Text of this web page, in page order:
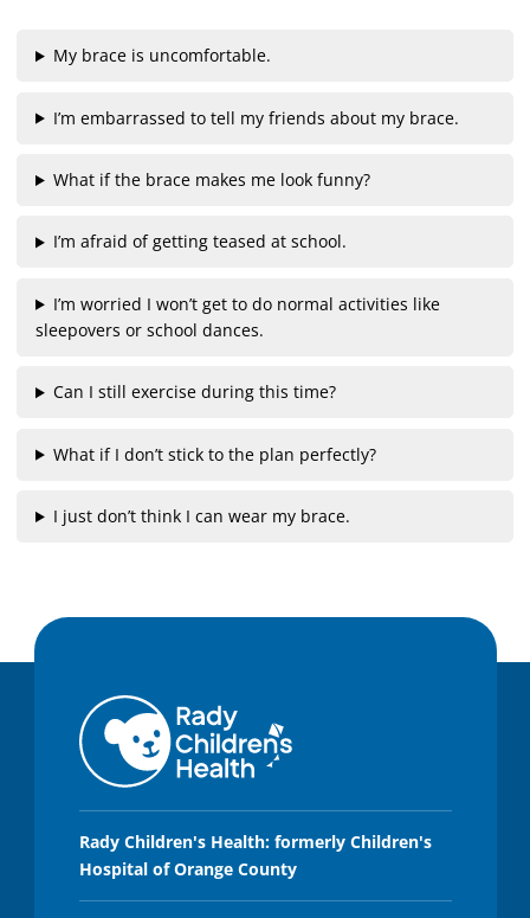
My brace is uncomfortable.
I’m embarrassed to tell my friends about my brace.
What if the brace makes me look funny?
I’m afraid of getting teased at school.
I’m worried I won’t get to do normal activities like
sleepovers or school dances.
Can I still exercise during this time?
What if I don’t stick to the plan perfectly?
I just don’t think I can wear my brace.
Rady Children's Health: formerly Children's
Hospital of Orange County